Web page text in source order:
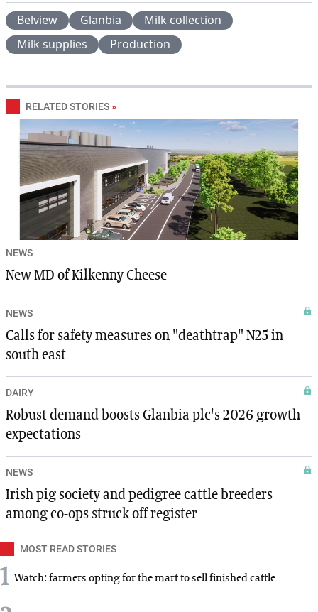
Belview Glanbia
Milk collection
Milk supplies
Production
RELATED STORIES »
NEWS
New MD of Kilkenny Cheese
NEWS
Calls for safety measures on "deathtrap" N25 in
south east
DAIRY
Robust demand boosts Glanbia plc's 2026 growth
expectations
NEWS
Irish pig society and pedigree cattle breeders
among co-ops struck off register
MOST READ STORIES
1 Watch: farmers opting for the mart to sell finished cattle